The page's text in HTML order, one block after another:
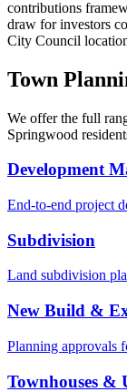
contributions
draw for investors
City Council
Town
We offer the full
Springwood
Development
End-to-end project
Subdivision
Land subdivision
New Build &
Planning approvals
Townhouses &